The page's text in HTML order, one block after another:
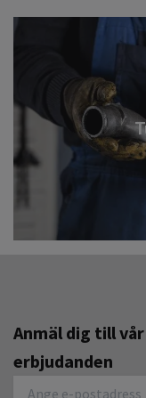
Anmäl dig till
erbjudanden